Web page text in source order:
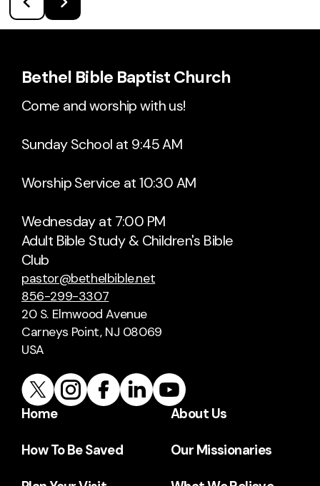
Bethel Bible Baptist Church
Come and worship with us!
Sunday School at 9:45 AM
Worship Service at 10:30 AM
Wednesday at 7:00 PM
Adult Bible Study & Children's Bible
Club
pastor@bethelbible.net
856-299-3307
20 S. Elmwood Avenue
Carneys Point, NJ 08069
USA
Home About Us
How To Be Saved Our Missionaries